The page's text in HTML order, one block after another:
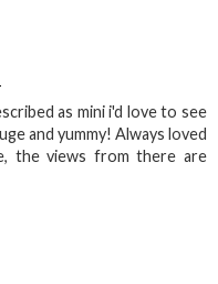
as mini i'd love to see
and yummy! Always loved
the views from there are